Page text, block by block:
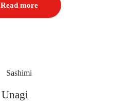
Read more
Unagi